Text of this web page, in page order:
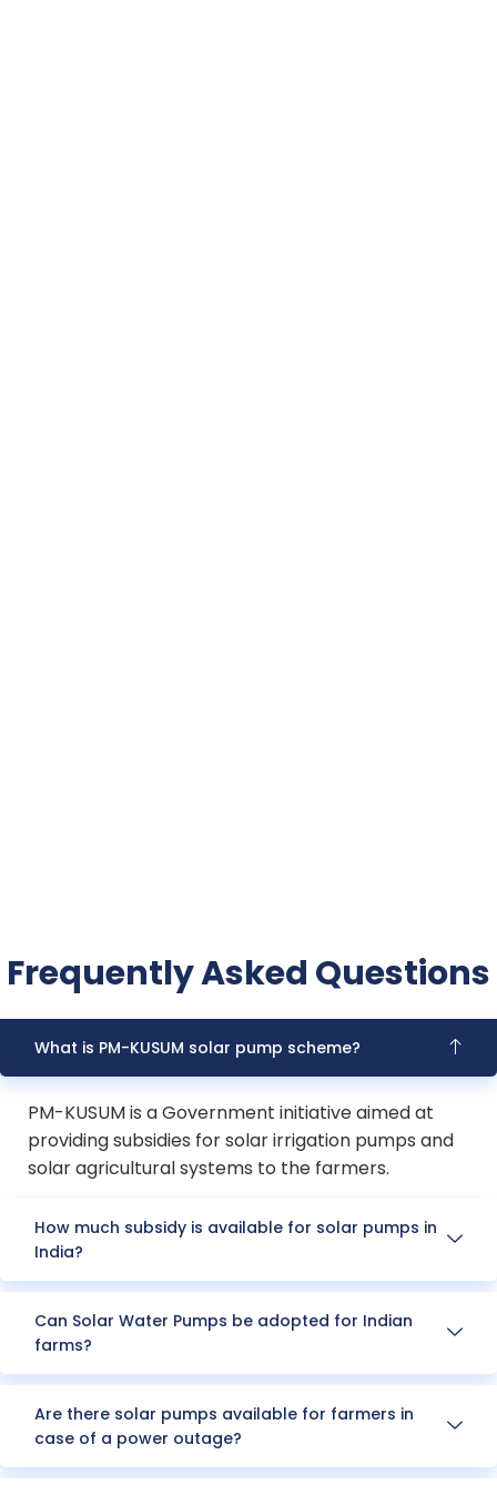
Frequently Asked Questions
What is PM-KUSUM solar pump scheme?
PM-KUSUM is a Government initiative aimed at
providing subsidies for solar irrigation pumps and
solar agricultural systems to the farmers.
How much subsidy is available for solar pumps in
India?
Can Solar Water Pumps be adopted for Indian
farms?
Are there solar pumps available for farmers in
case of a power outage?